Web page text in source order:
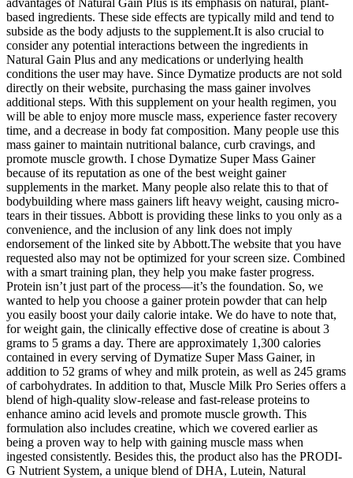
advantages of Natural Gain Plus is its emphasis on natural, plant-
based ingredients. These side effects are typically mild and tend to
subside as the body adjusts to the supplement.It is also crucial to
consider any potential interactions between the ingredients in
Natural Gain Plus and any medications or underlying health
conditions the user may have. Since Dymatize products are not sold
directly on their website, purchasing the mass gainer involves
additional steps. With this supplement on your health regimen, you
will be able to enjoy more muscle mass, experience faster recovery
time, and a decrease in body fat composition. Many people use this
mass gainer to maintain nutritional balance, curb cravings, and
promote muscle growth. I chose Dymatize Super Mass Gainer
because of its reputation as one of the best weight gainer
supplements in the market. Many people also relate this to that of
bodybuilding where mass gainers lift heavy weight, causing micro-
tears in their tissues. Abbott is providing these links to you only as a
convenience, and the inclusion of any link does not imply
endorsement of the linked site by Abbott.The website that you have
requested also may not be optimized for your screen size. Combined
with a smart training plan, they help you make faster progress.
Protein isn’t just part of the process—it’s the foundation. So, we
wanted to help you choose a gainer protein powder that can help
you easily boost your daily calorie intake. We do have to note that,
for weight gain, the clinically effective dose of creatine is about 3
grams to 5 grams a day. There are approximately 1,300 calories
contained in every serving of Dymatize Super Mass Gainer, in
addition to 52 grams of whey and milk protein, as well as 245 grams
of carbohydrates. In addition to that, Muscle Milk Pro Series offers a
blend of high-quality slow-release and fast-release proteins to
enhance amino acid levels and promote muscle growth. This
formulation also includes creatine, which we covered earlier as
being a proven way to help with gaining muscle mass when
ingested consistently. Besides this, the product also has the PRODI-
G Nutrient System, a unique blend of DHA, Lutein, Natural